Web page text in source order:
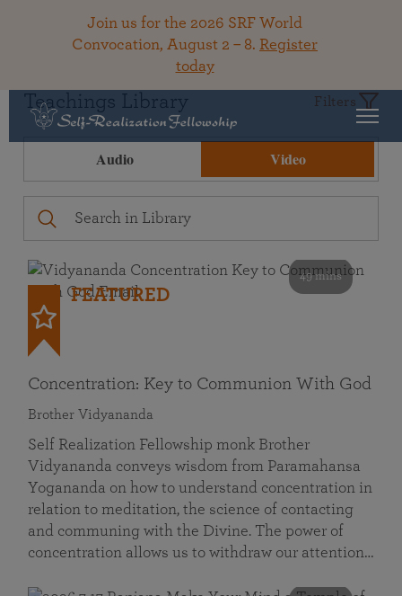
Join us for the 2026 SRF World
Convocation, August 2 – 8. Register
today
Teachings Library Filters
Audio Video
49 mins
FEATURED
Concentration: Key to Communion With God
Brother Vidyananda
Self Realization Fellowship monk Brother
Vidyananda conveys wisdom from Paramahansa
Yogananda on how to understand concentration in
relation to meditation, the science of contacting
and communing with the Divine. The power of
concentration allows us to withdraw our attention…